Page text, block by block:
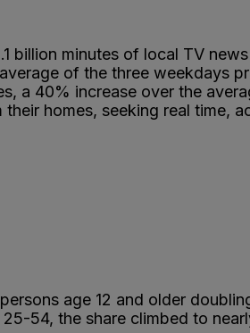
billion minutes of local TV
of the three weekdays
a 40% increase over the
homes, seeking real time,
age 12 and older
54, the share climbed to